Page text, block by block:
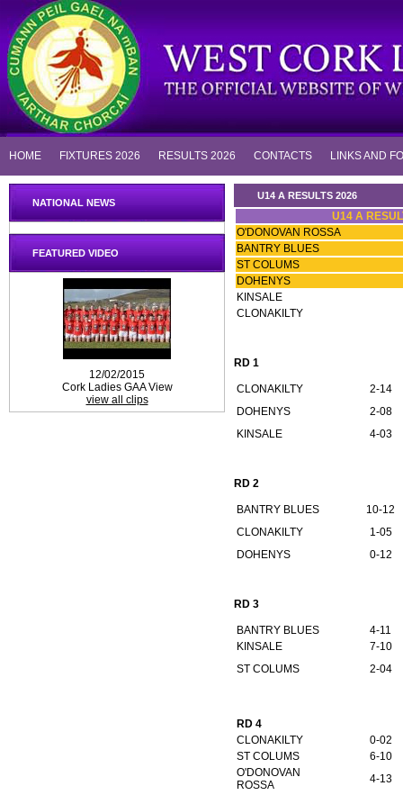
HOME FIXTURES 2026 RESULTS 2026 CONTACTS LINKS AND
NATIONAL NEWS
FEATURED VIDEO
12/02/2015
Cork Ladies GAA View
view all clips
U14 A RESULTS 2026
U14 A
O'DONOVAN ROSSA
BANTRY BLUES
ST COLUMS
DOHENYS
KINSALE
CLONAKILTY
RD 1
CLONAKILTY
2-14
DOHENYS
2-08
KINSALE
4-03
RD 2
BANTRY BLUES
10-12
CLONAKILTY
1-05
DOHENYS
0-12
RD 3
BANTRY BLUES
4-11
KINSALE
7-10
ST COLUMS
2-04
RD 4
CLONAKILTY
0-02
ST COLUMS
6-10
O'DONOVAN
ROSSA
4-13